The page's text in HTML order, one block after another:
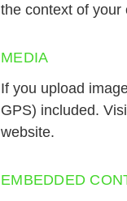
the context of your
MEDIA
If you upload
GPS) included.
website.
EMBEDDED